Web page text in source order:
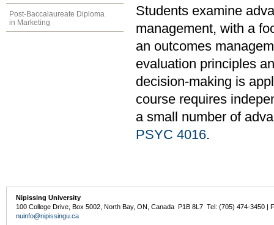
Post-Baccalaureate Diploma
in Marketing
Students examine
management, with a
an outcomes
evaluation principles
decision-making is
course requires
a small number of
PSYC 4016.
Nipissing University
100 College Drive, Box 5002, North Bay, ON, Canada P1B 8L7 Tel: (705) 474-3450 |
nuinfo@nipissingu.ca